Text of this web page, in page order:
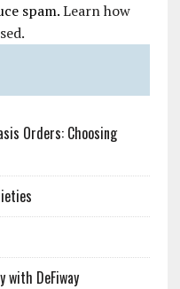
spam.Learn how
Orders: Choosing
with DeFiway